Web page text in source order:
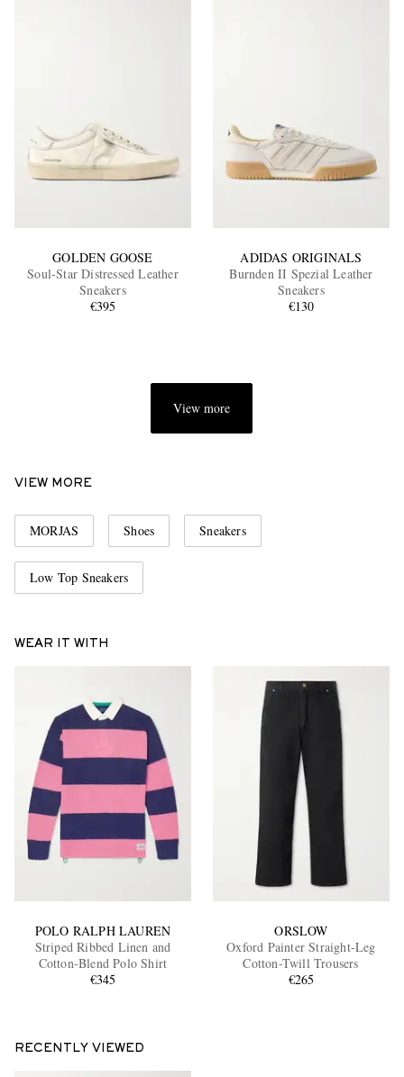
GOLDEN GOOSE
Soul-Star Distressed Leather
Sneakers
€395
ADIDAS ORIGINALS
Burnden II Spezial Leather
Sneakers
€130
View more
VIEW MORE
MORJAS Shoes Sneakers
Low Top Sneakers
WEAR IT WITH
POLO RALPH LAUREN
Striped Ribbed Linen and
Cotton-Blend Polo Shirt
€345
ORSLOW
Oxford Painter Straight-Leg
Cotton-Twill Trousers
€265
RECENTLY VIEWED